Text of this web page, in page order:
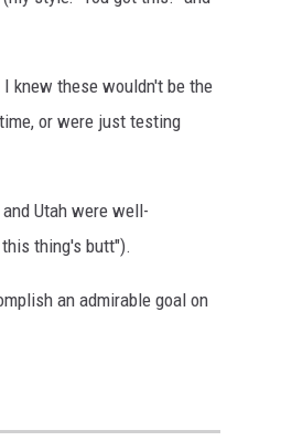
knew these wouldn't be the
or were just testing
Utah were well-
thing's butt").
an admirable goal on